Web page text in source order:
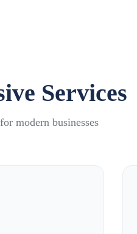
Services
modern businesses